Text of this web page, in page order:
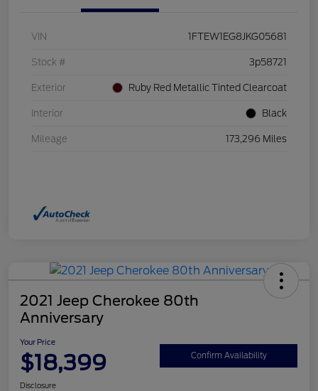
VIN 1FTEW1EG8JKG05681
Stock # 3p58721
Exterior Ruby Red Metallic Tinted Clearcoat
Interior Black
Mileage 173,296 Miles
2021 Jeep Cherokee 80th
Anniversary
Your Price
$18,399 Confirm Availability
Disclosure